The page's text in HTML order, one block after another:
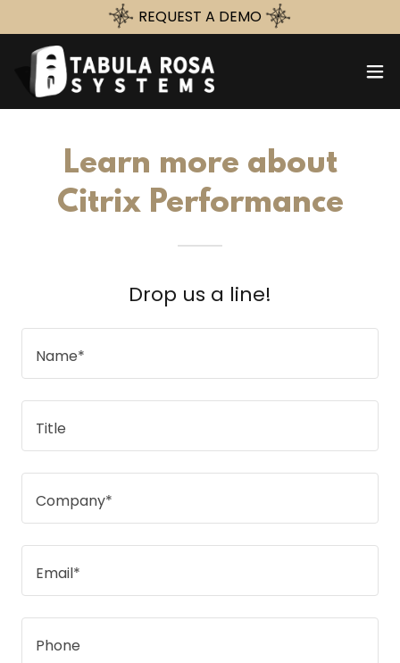
REQUEST A DEMO
Learn more about
Citrix Performance
Drop us a line!
Name*
Title
Company*
Email*
Phone